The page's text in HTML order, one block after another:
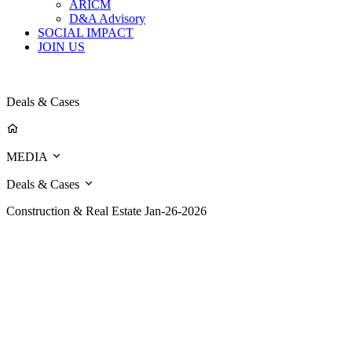
ARICM
D&A Advisory
SOCIAL IMPACT
JOIN US
Deals & Cases
MEDIA
Deals & Cases
Construction & Real Estate Jan-26-2026